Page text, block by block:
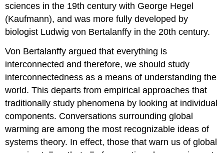
sciences in the 19th century with George Hegel
(Kaufmann), and was more fully developed by
biologist Ludwig von Bertalanffy in the 20th century.
Von Bertalanffy argued that everything is
interconnected and therefore, we should study
interconnectedness as a means of understanding the
world. This departs from empirical approaches that
traditionally study phenomena by looking at individual
components. Conversations surrounding global
warming are among the most recognizable ideas of
systems theory. In effect, those that warn us of global